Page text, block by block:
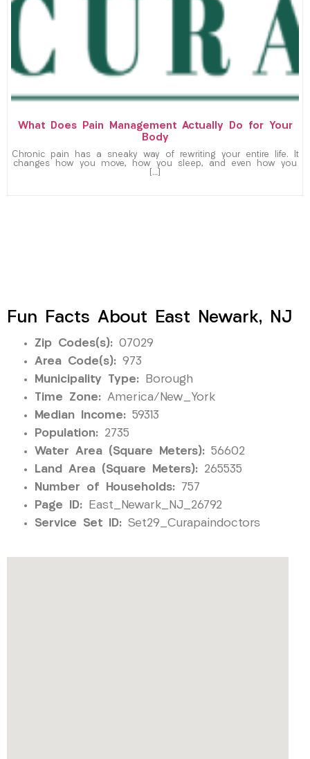
What Does Pain Management Actually Do for Your
Body
Chronic pain has a sneaky way of rewriting your entire life. It
changes how you move, how you sleep, and even how you
[…]
Fun Facts About East Newark, NJ
Zip Codes(s): 07029
Area Code(s): 973
Municipality Type: Borough
Time Zone: America/New_York
Median Income: 59313
Population: 2735
Water Area (Square Meters): 56602
Land Area (Square Meters): 265535
Number of Households: 757
Page ID: East_Newark_NJ_26792
Service Set ID: Set29_Curapaindoctors